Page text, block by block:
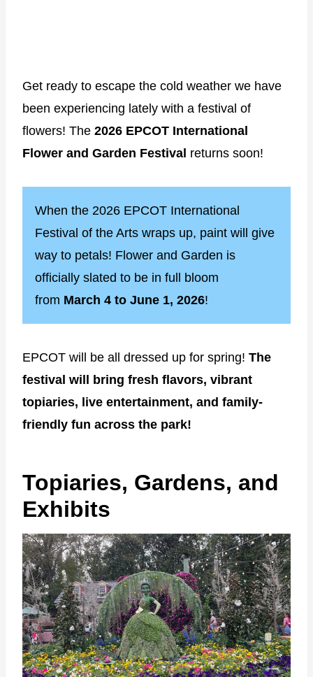
Get ready to escape the cold weather we have
been experiencing lately with a festival of
flowers! The 2026 EPCOT International
Flower and Garden Festival returns soon!
When the 2026 EPCOT International
Festival of the Arts wraps up, paint will give
way to petals! Flower and Garden is
officially slated to be in full bloom
from March 4 to June 1, 2026!
EPCOT will be all dressed up for spring! The
festival will bring fresh flavors, vibrant
topiaries, live entertainment, and family-
friendly fun across the park!
Topiaries, Gardens, and
Exhibits